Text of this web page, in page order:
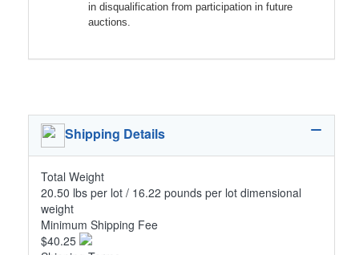
in disqualification from participation in future
auctions.
Shipping Details
Total Weight
20.50 lbs per lot / 16.22 pounds per lot dimensional
weight
Minimum Shipping Fee
$40.25